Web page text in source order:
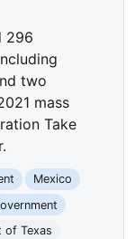
296
two
mass
Take
Mexico
of Texas